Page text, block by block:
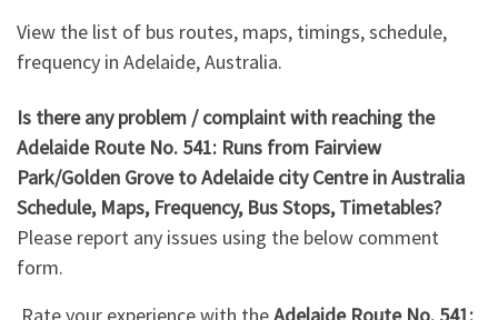
View the list of bus routes, maps, timings, schedule,
frequency in Adelaide, Australia.
Is there any problem / complaint with reaching the
Adelaide Route No. 541: Runs from Fairview
Park/Golden Grove to Adelaide city Centre in Australia
Schedule, Maps, Frequency, Bus Stops, Timetables?
Please report any issues using the below comment
form.